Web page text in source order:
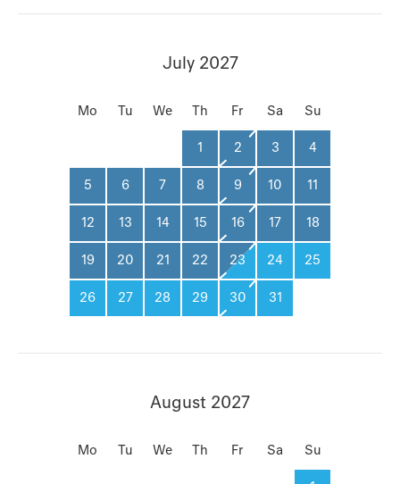
July 2027
Mo Tu We Th Fr Sa Su
1 2 3 4
5 6 7 8 9 10 11
12 13 14 15 16 17 18
19 20 21 22 23 24 25
26 27 28 29 30 31
August 2027
Mo Tu We Th Fr Sa Su